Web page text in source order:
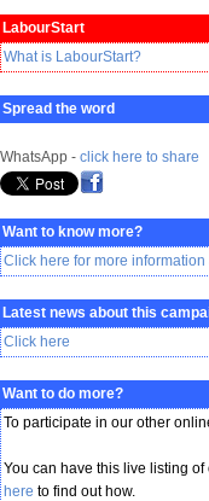
LabourStart
What is LabourStart?
Spread the word
WhatsApp - click here to share
Want to know more?
Click here for more
Latest news about this
Click here
Want to do more?
To participate in our other
You can have this live listing
here to find out how.